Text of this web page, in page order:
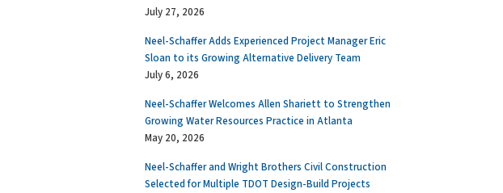
July 27, 2026
Neel-Schaffer Adds Experienced Project Manager Eric
Sloan to its Growing Alternative Delivery Team
July 6, 2026
Neel-Schaffer Welcomes Allen Shariett to Strengthen
Growing Water Resources Practice in Atlanta
May 20, 2026
Neel-Schaffer and Wright Brothers Civil Construction
Selected for Multiple TDOT Design-Build Projects